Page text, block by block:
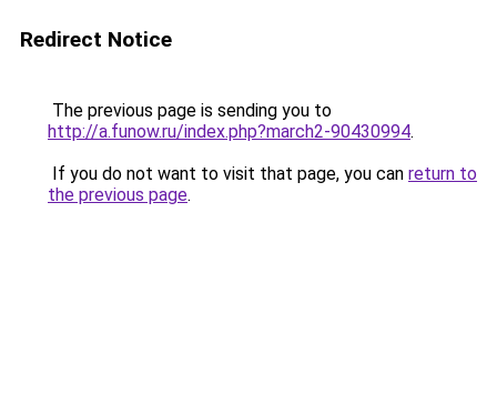
Redirect Notice
The previous page is sending you to
http://a.funow.ru/index.php?march2-90430994.
If you do not want to visit that page, you can return to
the previous page.